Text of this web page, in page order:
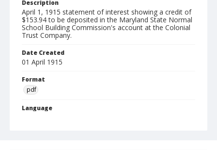
Description
April 1, 1915 statement of interest showing a credit of
$153.94 to be deposited in the Maryland State Normal
School Building Commission's account at the Colonial
Trust Company.
Date Created
01 April 1915
Format
pdf
Language